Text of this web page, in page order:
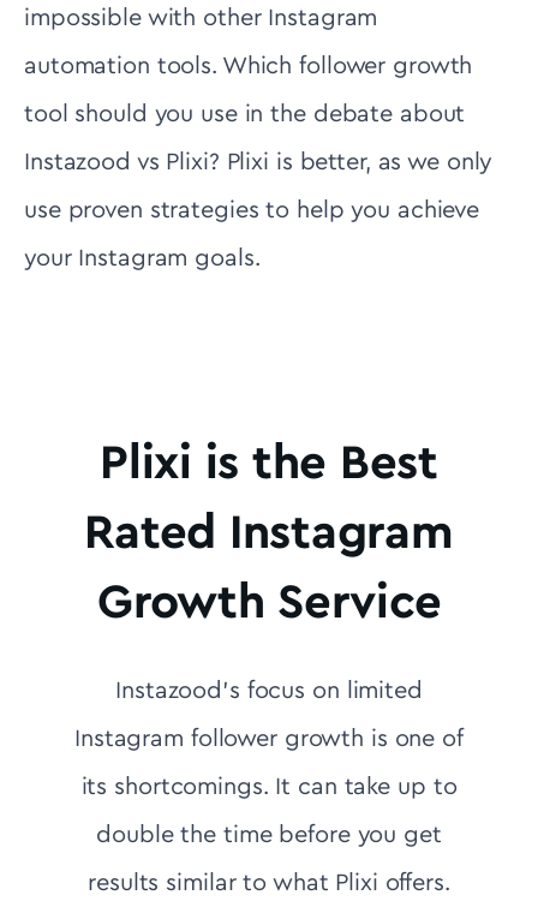
impossible with other Instagram
automation tools. Which follower growth
tool should you use in the debate about
Instazood vs Plixi? Plixi is better, as we only
use proven strategies to help you achieve
your Instagram goals.
Plixi is the Best
Rated Instagram
Growth Service
Instazood's focus on limited
Instagram follower growth is one of
its shortcomings. It can take up to
double the time before you get
results similar to what Plixi offers.